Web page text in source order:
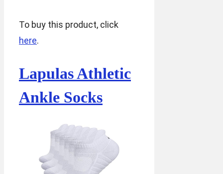
To buy this product, click
here.
Lapulas Athletic
Ankle Socks